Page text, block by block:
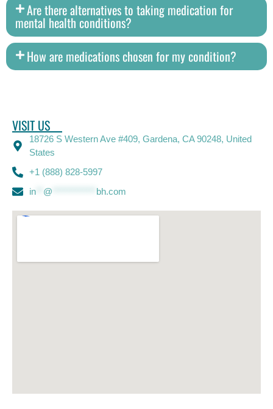
Are there alternatives to taking medication for
mental health conditions?
How are medications chosen for my condition?
VISIT US
18726 S Western Ave #409, Gardena, CA 90248, United
States
+1 (888) 828-5997
in** @ bh.com